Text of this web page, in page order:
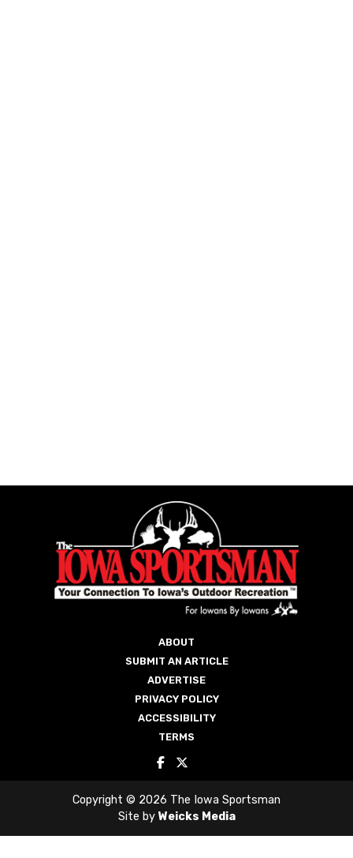
ABOUT
SUBMIT AN ARTICLE
ADVERTISE
PRIVACY POLICY
ACCESSIBILITY
TERMS
Copyright © 2026 The Iowa Sportsman
Site by Weicks Media